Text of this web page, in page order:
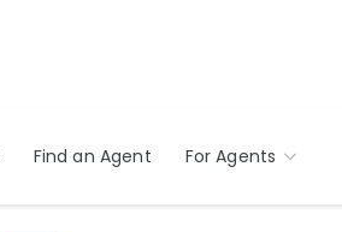
Find an Agent For Agents